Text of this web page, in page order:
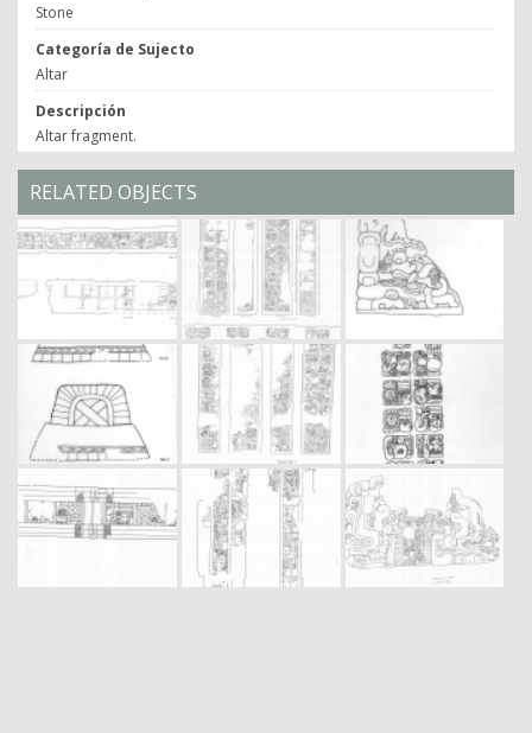
Stone
Categoría de Sujecto
Altar
Descripción
Altar fragment.
RELATED OBJECTS